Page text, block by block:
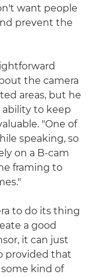
want people
prevent the
the camera
areas, but he
ability to keep
"One of
speaking, so
on a B-cam
framing to
to do its thing
a good
it can just
provided that
kind of